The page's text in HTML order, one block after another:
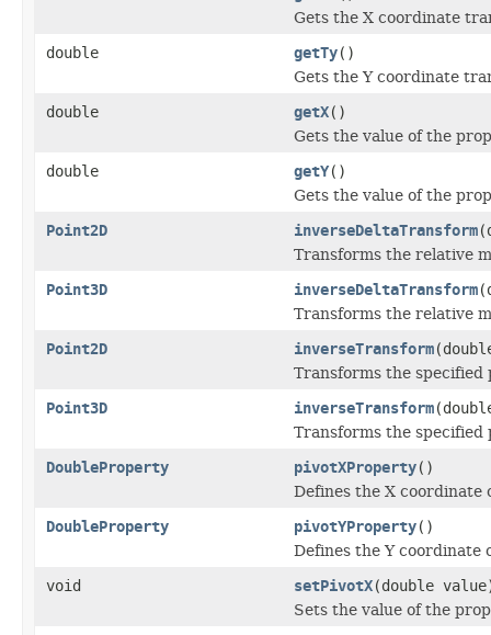
Gets the X coordinate
double getTy()
Gets the Y coordinate
double getX()
Gets the value of the
double getY()
Gets the value of the
Point2D inverseDeltaTransform
Transforms the relative
Point3D inverseDeltaTransform
Transforms the relative
Point2D inverseTransform
Transforms the
Point3D inverseTransform
Transforms the
DoubleProperty pivotXProperty()
Defines the X coordinate
DoubleProperty pivotYProperty()
Defines the Y coordinate
void setPivotX(double
Sets the value of the